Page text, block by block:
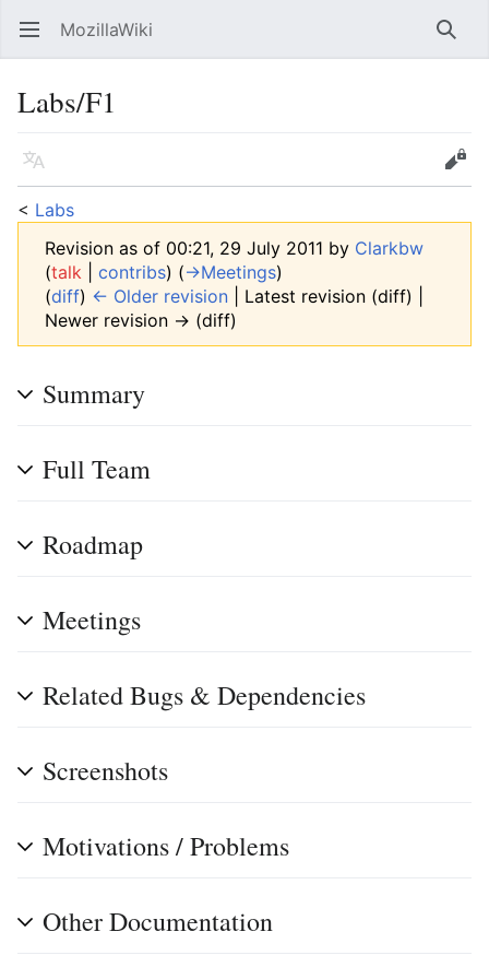
Open main menu MozillaWiki
Labs/F1
Language
Edit
< Labs
Revision as of 00:21, 29 July 2011 by Clarkbw
(talk contribs) (→‎Meetings)
(diff) ← Older revision | Latest revision (diff) |
Newer revision → (diff)
Summary
Full Team
Roadmap
Meetings
Related Bugs & Dependencies
Screenshots
Motivations / Problems
Other Documentation